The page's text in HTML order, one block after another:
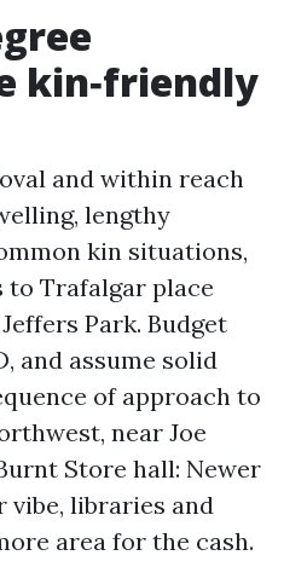
kin‑friendly
and within reach
lengthy
kin situations,
Trafalgar place
Park. Budget
and assume solid
of approach to
near Joe
Store hall: Newer
vibe, libraries and
area for the cash.